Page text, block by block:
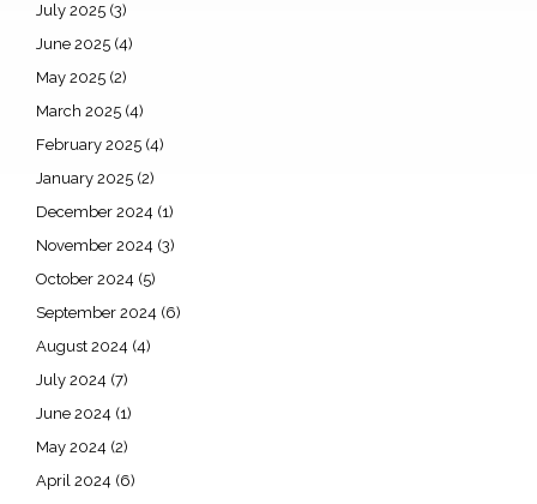
July 2025 (3)
June 2025 (4)
May 2025 (2)
March 2025 (4)
February 2025 (4)
January 2025 (2)
December 2024 (1)
November 2024 (3)
October 2024 (5)
September 2024 (6)
August 2024 (4)
July 2024 (7)
June 2024 (1)
May 2024 (2)
April 2024 (6)